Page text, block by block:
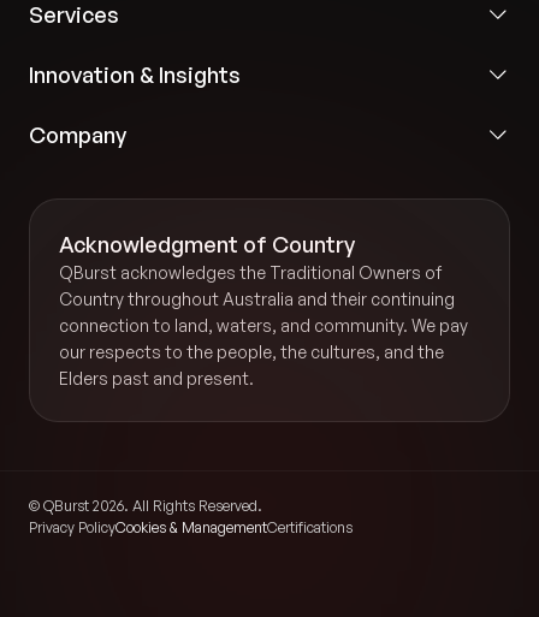
Services
Innovation & Insights
Company
Acknowledgment of Country
QBurst acknowledges the Traditional Owners of
Country throughout Australia and their continuing
connection to land, waters, and community. We pay
our respects to the people, the cultures, and the
Elders past and present.
© QBurst 2026. All Rights Reserved.
Privacy PolicyCookies & ManagementCertifications